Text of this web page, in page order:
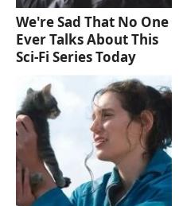
We're Sad That No One
Ever Talks About This
Sci-Fi Series Today